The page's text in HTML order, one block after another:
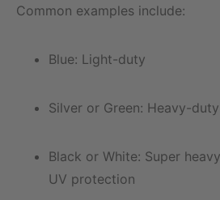
Common examples include:
Blue: Light-duty
Silver or Green: Heavy-duty
Black or White: Super
UV protection